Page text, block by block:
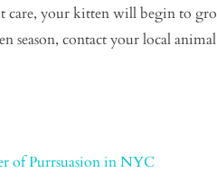
care, your kitten will begin to
season, contact your local
of Purrsuasion in NYC